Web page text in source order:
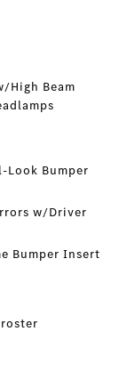
High Beam
Look Bumper
w/Driver
Bumper Insert